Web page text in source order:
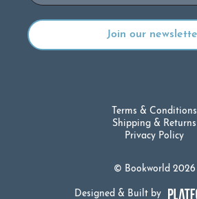
© Bookworld 2026
Terms & Conditions
Shipping & Returns
Privacy Policy
Designed & Built by